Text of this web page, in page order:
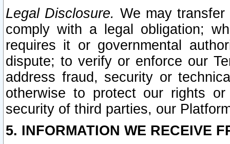
Legal Disclosure. We may
comply with a legal obligation;
requires it or governmental
dispute; to verify or enforce our
address fraud, security or
otherwise to protect our rights
security of third parties, our
5. INFORMATION WE RECEIVE